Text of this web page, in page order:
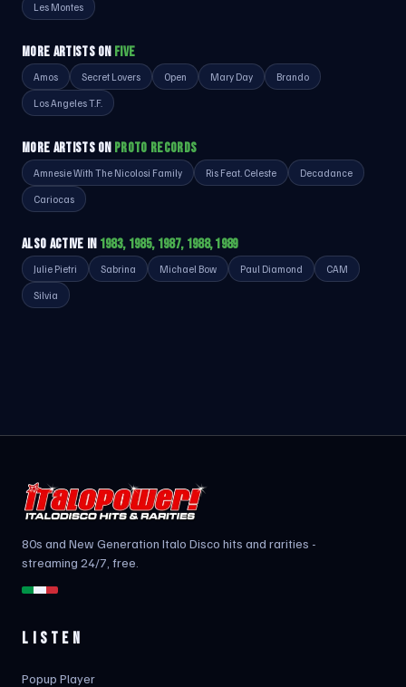
Les Montes
MORE ARTISTS ON FIVE
Amos Secret Lovers Open Mary Day Brando
Los Angeles T.F.
MORE ARTISTS ON PROTO RECORDS
Amnesie With The Nicolosi Family Ris Feat. Celeste Decadance
Cariocas
ALSO ACTIVE IN 1983, 1985, 1987, 1988, 1989
Julie Pietri Sabrina Michael Bow Paul Diamond CAM
Silvia
80s and New Generation Italo Disco hits and rarities -
streaming 24/7, free.
LISTEN
Popup Player